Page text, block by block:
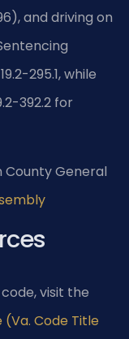
and driving on
295.1, while
392.2 for
County General
visit the
(Va. Code Title